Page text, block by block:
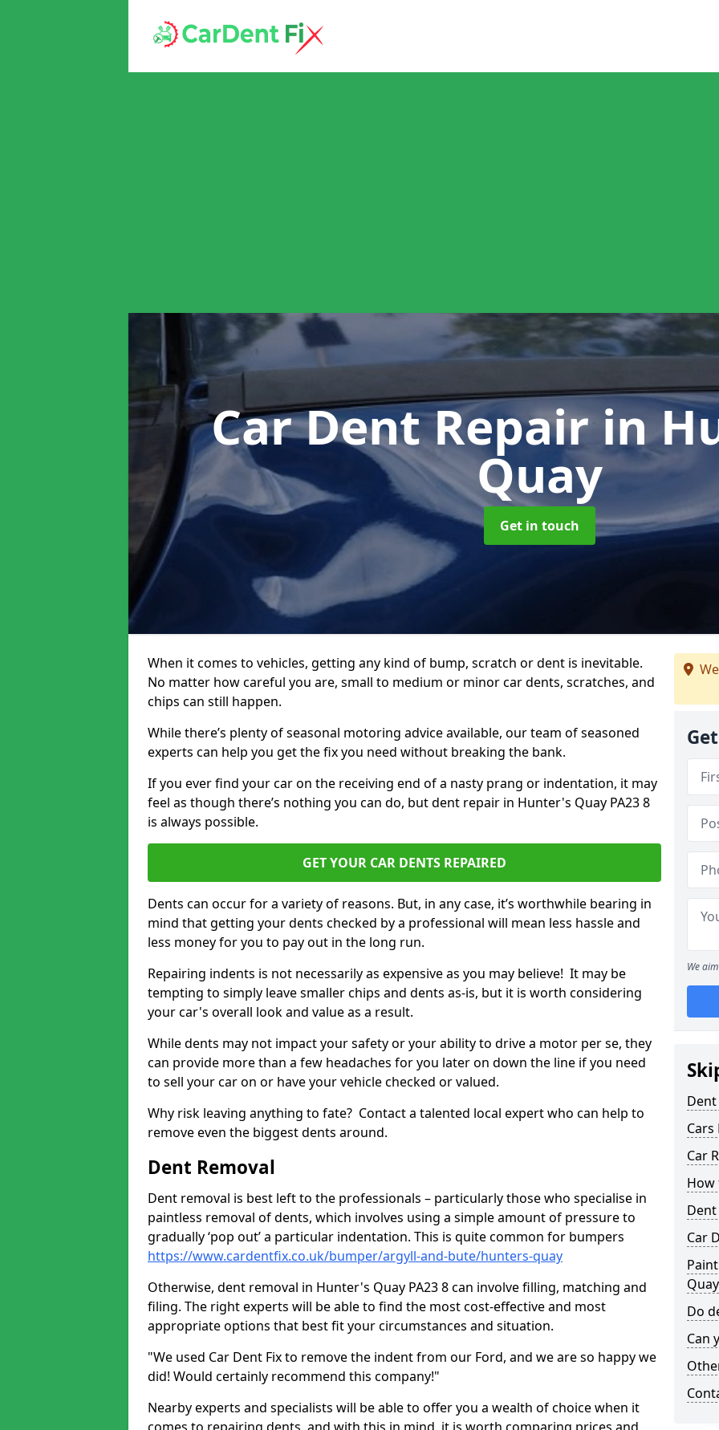
Car Dent Repairin
Quay
Get in touch
When it comes to vehicles, getting any kind of bump, scratch or dent is inevitable.
No matter how careful you are, small to medium or minor car dents, scratches, and
chips can still happen.
While there’s plenty of seasonal motoring advice available, our team of seasoned
experts can help you get the fix you need without breaking the bank.
If you ever find your car on the receiving end of a nasty prang or indentation, it may
feel as though there’s nothing you can do, but dent repair in Hunter's Quay PA23 8
is always possible.
GET YOUR CAR DENTS REPAIRED
Dents can occur for a variety of reasons. But, in any case, it’s worthwhile bearing in
mind that getting your dents checked by a professional will mean less hassle and
less money for you to pay out in the long run.
Repairing indents is not necessarily as expensive as you may believe! It may be
tempting to simply leave smaller chips and dents as-is, but it is worth considering
your car's overall look and value as a result.
While dents may not impact your safety or your ability to drive a motor per se, they
can provide more than a few headaches for you later on down the line if you need
to sell your car on or have your vehicle checked or valued.
Why risk leaving anything to fate? Contact a talented local expert who can help to
remove even the biggest dents around.
Dent Removal
Dent removal is best left to the professionals – particularly those who specialise in
paintless removal of dents, which involves using a simple amount of pressure to
gradually ‘pop out’ a particular indentation. This is quite common for bumpers
https://www.cardentfix.co.uk/bumper/argyll-and-bute/hunters-quay
Otherwise, dent removal in Hunter's Quay PA23 8 can involve filling, matching and
filing. The right experts will be able to find the most cost-effective and most
appropriate options that best fit your circumstances and situation.
"We used Car Dent Fix to remove the indent from our Ford, and we are so happy we
did! Would certainly recommend this company!"
Nearby experts and specialists will be able to offer you a wealth of choice when it
We
Cars
Car
How
Car
Quay
Do
Can